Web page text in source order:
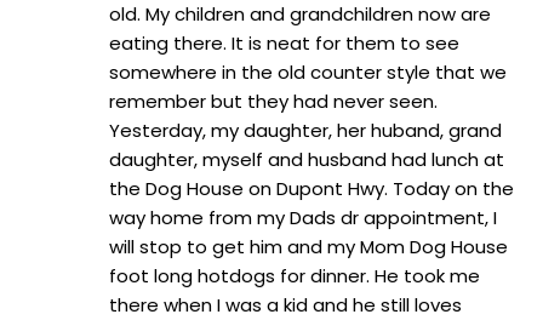
old. My children and grandchildren now are
eating there. It is neat for them to see
somewhere in the old counter style that we
remember but they had never seen.
Yesterday, my daughter, her huband, grand
daughter, myself and husband had lunch at
the Dog House on Dupont Hwy. Today on the
way home from my Dads dr appointment, I
will stop to get him and my Mom Dog House
foot long hotdogs for dinner. He took me
there when I was a kid and he still loves